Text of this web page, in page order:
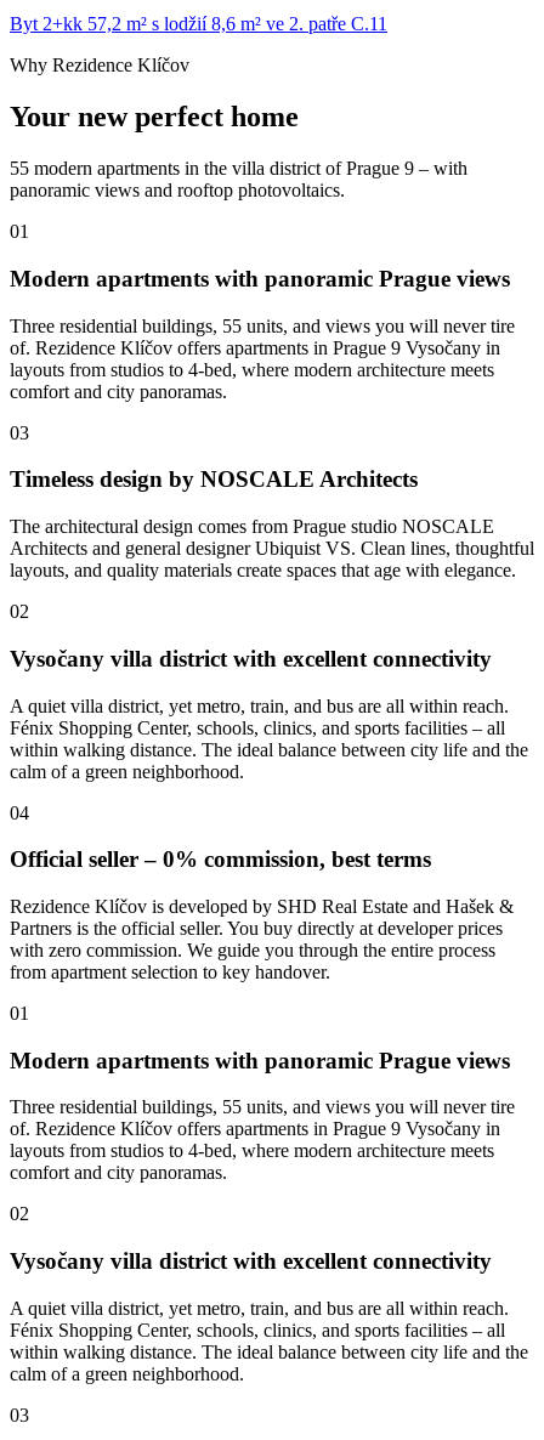
Byt 2+kk 57,2 m² s lodžií 8,6 m² ve 2. patře C.11
Why Rezidence Klíčov
Your new perfect home
55 modern apartments in the villa district of Prague 9 – with
panoramic views and rooftop photovoltaics.
01
Modern apartments with panoramic Prague views
Three residential buildings, 55 units, and views you will never tire
of. Rezidence Klíčov offers apartments in Prague 9 Vysočany in
layouts from studios to 4-bed, where modern architecture meets
comfort and city panoramas.
03
Timeless design by NOSCALE Architects
The architectural design comes from Prague studio NOSCALE
Architects and general designer Ubiquist VS. Clean lines, thoughtful
layouts, and quality materials create spaces that age with elegance.
02
Vysočany villa district with excellent connectivity
A quiet villa district, yet metro, train, and bus are all within reach.
Fénix Shopping Center, schools, clinics, and sports facilities – all
within walking distance. The ideal balance between city life and the
calm of a green neighborhood.
04
Official seller – 0% commission, best terms
Rezidence Klíčov is developed by SHD Real Estate and Hašek &
Partners is the official seller. You buy directly at developer prices
with zero commission. We guide you through the entire process
from apartment selection to key handover.
01
Modern apartments with panoramic Prague views
Three residential buildings, 55 units, and views you will never tire
of. Rezidence Klíčov offers apartments in Prague 9 Vysočany in
layouts from studios to 4-bed, where modern architecture meets
comfort and city panoramas.
02
Vysočany villa district with excellent connectivity
A quiet villa district, yet metro, train, and bus are all within reach.
Fénix Shopping Center, schools, clinics, and sports facilities – all
within walking distance. The ideal balance between city life and the
calm of a green neighborhood.
03